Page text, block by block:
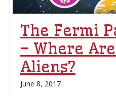
The Fermi
– Where
Aliens?
June 8, 2017